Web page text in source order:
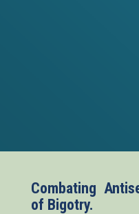
Combating
of Bigotry.